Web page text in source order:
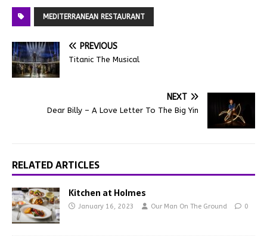
MEDITERRANEAN RESTAURANT
PREVIOUS
Titanic The Musical
NEXT
Dear Billy – A Love Letter To The Big Yin
RELATED ARTICLES
Kitchen at Holmes
January 16, 2023 Our Man On The Ground 0